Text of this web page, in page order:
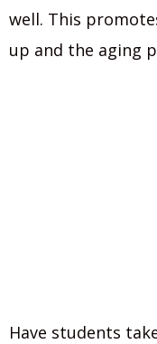
well. This
up and the aging
Have students